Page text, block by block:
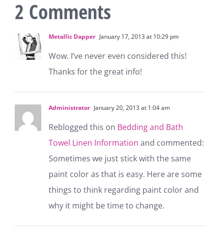
2 Comments
Metallic Dapper January 17, 2013 at 10:29 pm
Wow. I’ve never even considered this!
Thanks for the great info!
Administrator January 20, 2013 at 1:04 am
Reblogged this on Bedding and Bath
Towel Linen Information and commented:
Sometimes we just stick with the same
paint color as that is easy. Here are some
things to think regarding paint color and
why it might be time to change.